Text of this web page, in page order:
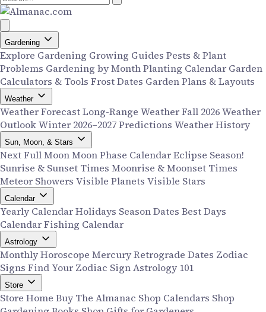
Gardening
Explore Gardening Growing Guides Pests & Plant
Problems Gardening by MonthPlanting Calendar Garden
Calculators & Tools Frost Dates Garden Plans & Layouts
Weather
Weather ForecastLong-Range WeatherFall 2026 Weather
OutlookWinter 2026–2027 Predictions Weather History
Sun, Moon, & Stars
Next Full MoonMoon Phase CalendarEclipse Season!
Sunrise & Sunset Times Moonrise & Moonset Times
Meteor Showers Visible Planets Visible Stars
Calendar
Yearly CalendarHolidays Season Dates Best Days
CalendarFishing Calendar
Astrology
Monthly Horoscope Mercury Retrograde Dates Zodiac
Signs Find Your Zodiac SignAstrology 101
Store
Store Home Buy The Almanac Shop Calendars Shop